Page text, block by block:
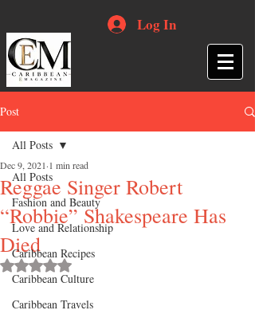
Log In
Post
All Posts
Fashion and Beauty
Love and Relationship
Caribbean Recipes
Caribbean Culture
Caribbean Travels
All Posts
Reggae Singer Robert
“Robbie” Shakespeare Has
Died
Dec 9, 2021 1 min read
Rated NaN out of 5 stars.